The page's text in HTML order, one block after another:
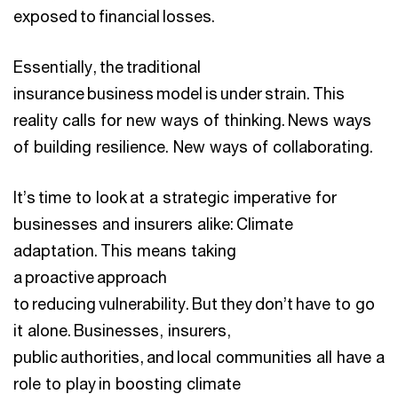
exposed to financial losses.
Essentially, the traditional
insurance business model is under strain. This
reality calls for new ways of thinking. News ways
of building resilience. New ways of collaborating.
It’s time to look at a strategic imperative for
businesses and insurers alike: Climate
adaptation. This means taking
a proactive approach
to reducing vulnerability. But they don’t have to go
it alone. Businesses, insurers,
public authorities, and local communities all have a
role to play in boosting climate